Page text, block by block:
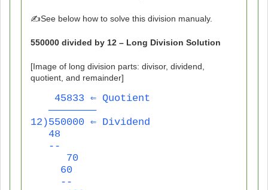
✍️See below how to solve this division manualy.
550000divided by 12– Long Division Solution
[Image of long division parts: divisor, dividend,
quotient, and remainder]
    45833 ⇐ Quotient
   ————————
12)550000 ⇐ Dividend
   48
   --
      70
     60
     --